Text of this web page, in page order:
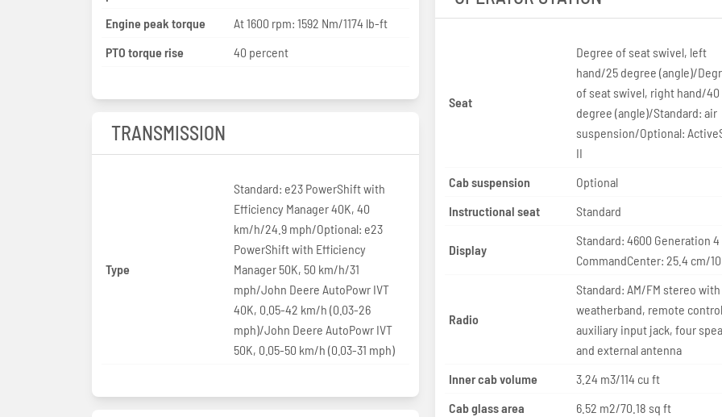
Engine peak torque
At 1600 rpm: 1592 Nm/1174 lb-ft
PTO torque rise
40 percent
TRANSMISSION
Type
Standard: e23 PowerShift with
Efficiency Manager 40K, 40
km/h/24.9 mph/Optional: e23
PowerShift with Efficiency
Manager 50K, 50 km/h/31
mph/John Deere AutoPowr IVT
40K, 0.05-42 km/h (0.03-26
mph)/John Deere AutoPowr IVT
50K, 0.05-50 km/h (0.03-31 mph)
Seat
Degree of seat swivel, left
hand/25 degree (angle)/
of seat swivel, right hand/40
degree (angle)/Standard: air
suspension/Optional:
II
Cab suspension
Optional
Instructional seat
Standard
Display
Standard: 4600 Generation 4
CommandCenter: 25.4 cm/10
Radio
Standard: AM/FM stereo with
weatherband, remote
auxiliary input jack, four
and external antenna
Inner cab volume
3.24 m3/114 cu ft
Cab glass area
6.52 m2/70.18 sq ft